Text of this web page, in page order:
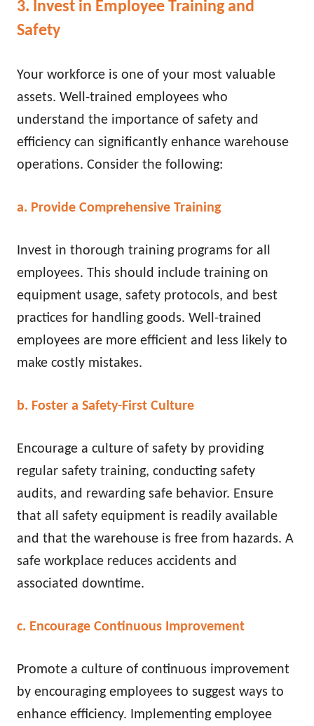
3. Invest in Employee Training and
Safety
Your workforce is one of your most valuable
assets. Well-trained employees who
understand the importance of safety and
efficiency can significantly enhance warehouse
operations. Consider the following:
a. Provide Comprehensive Training
Invest in thorough training programs for all
employees. This should include training on
equipment usage, safety protocols, and best
practices for handling goods. Well-trained
employees are more efficient and less likely to
make costly mistakes.
b. Foster a Safety-First Culture
Encourage a culture of safety by providing
regular safety training, conducting safety
audits, and rewarding safe behavior. Ensure
that all safety equipment is readily available
and that the warehouse is free from hazards. A
safe workplace reduces accidents and
associated downtime.
c. Encourage Continuous Improvement
Promote a culture of continuous improvement
by encouraging employees to suggest ways to
enhance efficiency. Implementing employee